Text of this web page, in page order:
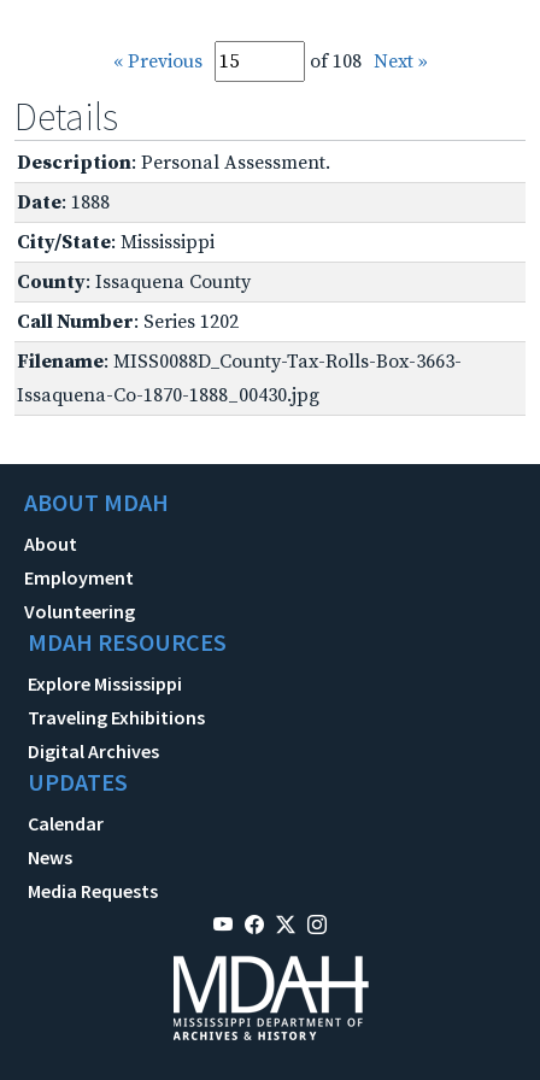
« Previous of 108 Next »
Details
Description: Personal Assessment.
Date: 1888
City/State: Mississippi
County: Issaquena County
Call Number: Series 1202
Filename: MISS0088D_County-Tax-Rolls-Box-3663-
Issaquena-Co-1870-1888_00430.jpg
ABOUT MDAH
About
Employment
Volunteering
MDAH RESOURCES
Explore Mississippi
Traveling Exhibitions
Digital Archives
UPDATES
Calendar
News
Media Requests